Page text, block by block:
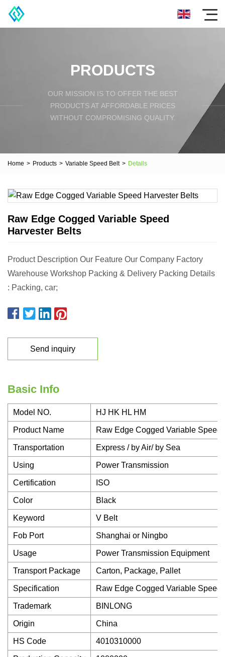
PRODUCTS
OUR MISSION IS TO OFFER THE BEST
PRODUCTS AT AFFORDABLE PRICES
WITHOUT COMPROMISING QUALITY.
Home > Products > Variable Speed Belt > Details
Raw Edge Cogged Variable Speed
Harvester Belts
Product Description Our Feature Our Company Factory
Warehouse Workshop Packing & Delivery Packing Details
: Packing, car;
Send inquiry
Basic Info
Model NO. HJ HK HL HM
Product Name Raw Edge Cogged Variable Speed
Transportation Express / by Air/ by Sea
Using Power Transmission
Certification ISO
Color Black
Keyword V Belt
Fob Port Shanghai or Ningbo
Usage Power Transmission Equipment
Transport Package Carton, Package, Pallet
Specification Raw Edge Cogged Variable Speed
Trademark BINLONG
Origin China
HS Code 4010310000